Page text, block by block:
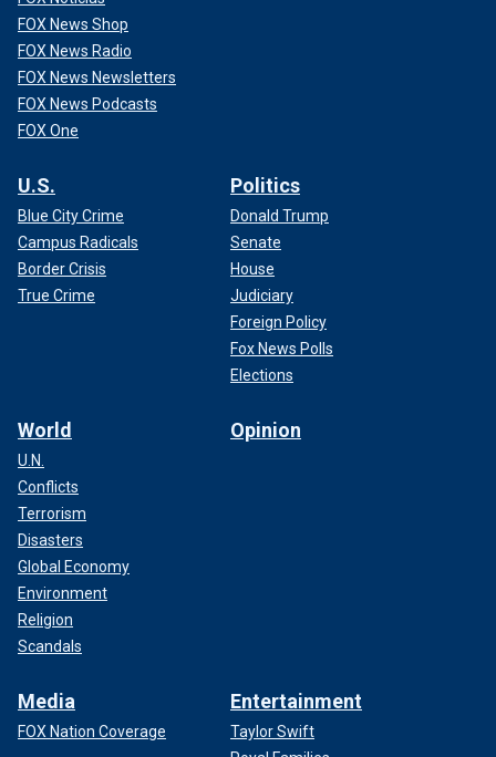
FOX News Shop
FOX News Radio
FOX News Newsletters
FOX News Podcasts
FOX One
U.S.
Blue City Crime
Campus Radicals
Border Crisis
True Crime
Politics
Donald Trump
Senate
House
Judiciary
Foreign Policy
Fox News Polls
Elections
World
U.N.
Conflicts
Terrorism
Disasters
Global Economy
Environment
Religion
Scandals
Opinion
Media
FOX Nation Coverage
Entertainment
Taylor Swift